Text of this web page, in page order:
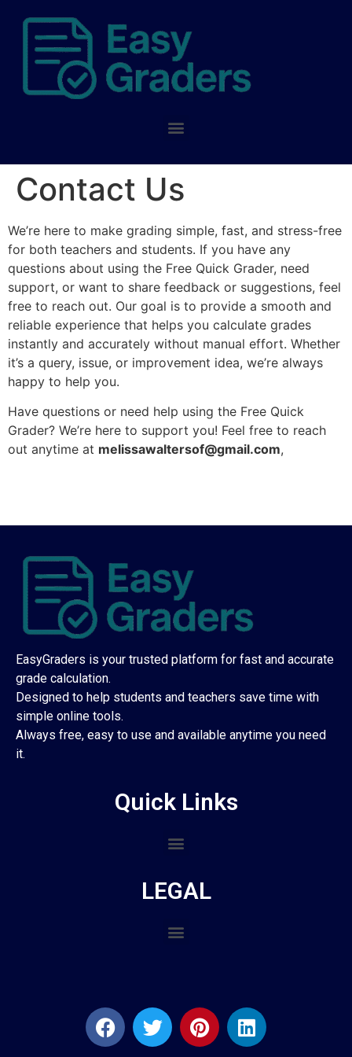
Contact Us
We’re here to make grading simple, fast, and stress-free
for both teachers and students. If you have any
questions about using the Free Quick Grader, need
support, or want to share feedback or suggestions, feel
free to reach out. Our goal is to provide a smooth and
reliable experience that helps you calculate grades
instantly and accurately without manual effort. Whether
it’s a query, issue, or improvement idea, we’re always
happy to help you.
Have questions or need help using the Free Quick
Grader? We’re here to support you! Feel free to reach
out anytime at melissawaltersof@gmail.com,
EasyGraders is your trusted platform for fast and accurate
grade calculation.
Designed to help students and teachers save time with
simple online tools.
Always free, easy to use and available anytime you need
it.
Quick Links
LEGAL